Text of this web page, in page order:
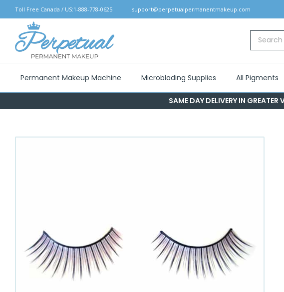
to
content
Toll Free Canada / US:1-888-778-0625 support@perpetualpermanentmakeup.com
Search
for:
Permanent Makeup Machine Microblading Supplies All Pigments
SAME DAY DELIVERY IN